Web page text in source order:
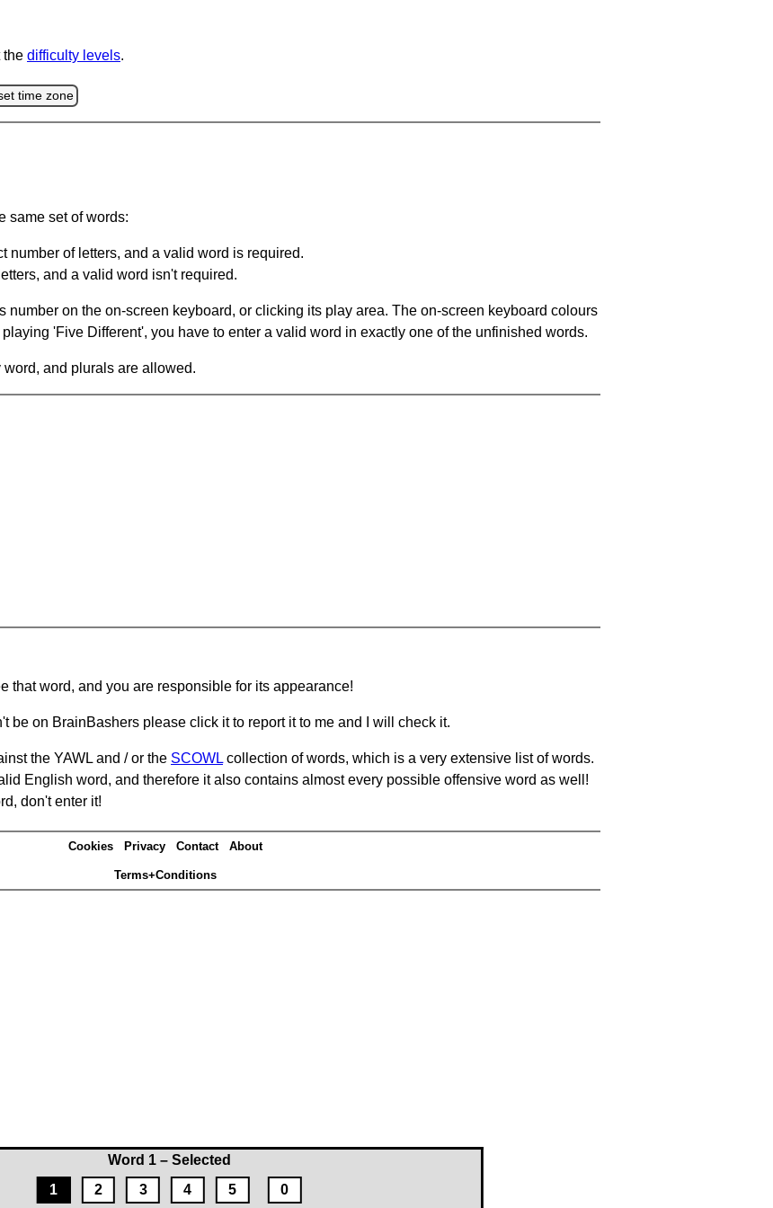
Word 1 – Selected
1
2 3 4 5 0
the difficulty levels.
time zone
same set of words:
number of letters, and a valid word is required.
and a valid word isn't required.
number on the on-screen keyboard, or clicking its play area. The on-screen keyboard colours
'Five Different', you have to enter a valid word in exactly one of the unfinished words.
and plurals are allowed.
that word, and you are responsible for its appearance!
be on BrainBashers please click it to report it to me and I will check it.
the YAWL and / or the SCOWL collection of words, which is a very extensive list of words.
English word, and therefore it also contains almost every possible offensive word as well!
don't enter it!
Cookies Privacy Contact About
Terms+Conditions